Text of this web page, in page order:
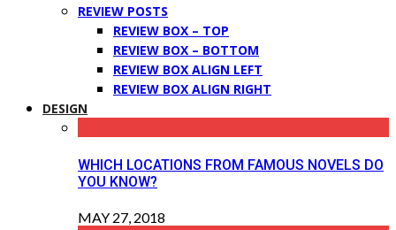
REVIEW POSTS
REVIEW BOX – TOP
REVIEW BOX – BOTTOM
REVIEW BOX ALIGN LEFT
REVIEW BOX ALIGN RIGHT
DESIGN
WHICH LOCATIONS FROM FAMOUS NOVELS DO
YOU KNOW?
MAY 27, 2018